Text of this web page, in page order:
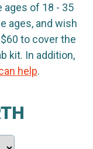
of 18 - 35
ages, and wish
to cover the
kit. In addition,
help.